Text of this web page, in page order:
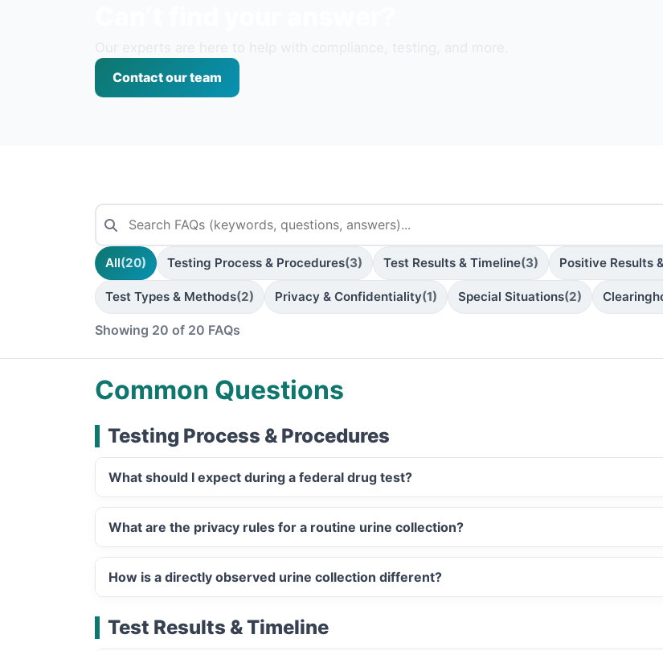
Contact our team
All(20) Testing Process & Procedures(3) Test Results & Timeline(3) Positive Results
Test Types & Methods(2) Privacy & Confidentiality(1) Special Situations(2)
Showing 20 of 20 FAQs
Common Questions
Testing Process & Procedures
What should I expect during a federal drug test?
What are the privacy rules for a routine urine collection?
How is a directly observed urine collection different?
Test Results & Timeline